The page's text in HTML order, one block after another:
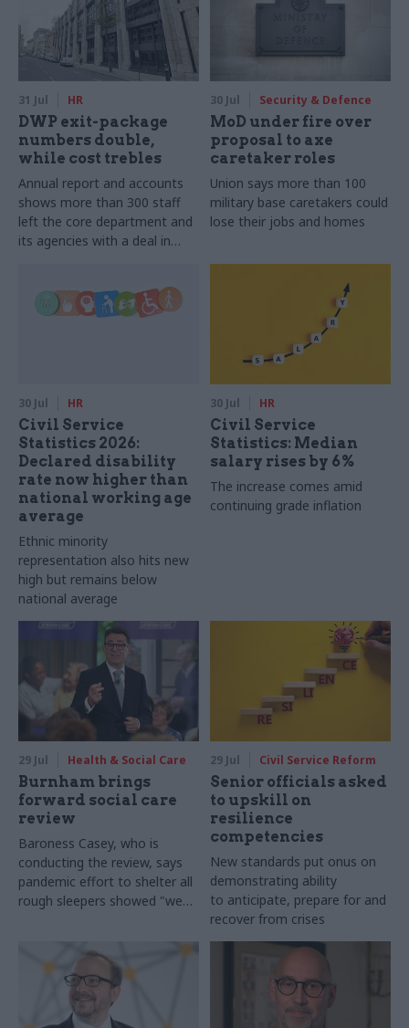
31 Jul HR
DWP exit-package
numbers double,
while cost trebles
Annual report and accounts
shows more than 300 staff
left the core department and
its agencies with a deal in
30 Jul Security & Defence
MoD under fire over
proposal to axe
caretaker roles
Union says more than 100
military base caretakers could
lose their jobs and homes
30 Jul HR
Civil Service
Statistics 2026:
Declared disability
rate now higher than
national working age
average
Ethnic minority
representation also hits new
high but remains below
national average
30 Jul HR
Civil Service
Statistics: Median
salary rises by 6%
The increase comes amid
continuing grade inflation
29 Jul Health & Social Care
Burnham brings
forward social care
review
Baroness Casey, who is
conducting the review, says
pandemic effort to shelter all
rough sleepers showed "we
29 Jul Civil Service Reform
Senior officials asked
to upskill on
resilience
competencies
New standards put onus on
demonstrating ability
to anticipate, prepare for and
recover from crises